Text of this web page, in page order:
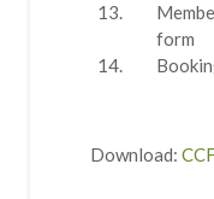
form
Download: